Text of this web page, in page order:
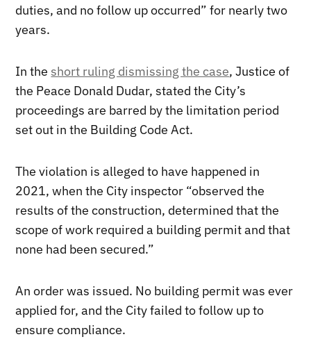
duties, and no follow up occurred” for nearly two
years.
In the short ruling dismissing the case, Justice of
the Peace Donald Dudar, stated the City’s
proceedings are barred by the limitation period
set out in the Building Code Act.
The violation is alleged to have happened in
2021, when the City inspector “observed the
results of the construction, determined that the
scope of work required a building permit and that
none had been secured.”
An order was issued. No building permit was ever
applied for, and the City failed to follow up to
ensure compliance.